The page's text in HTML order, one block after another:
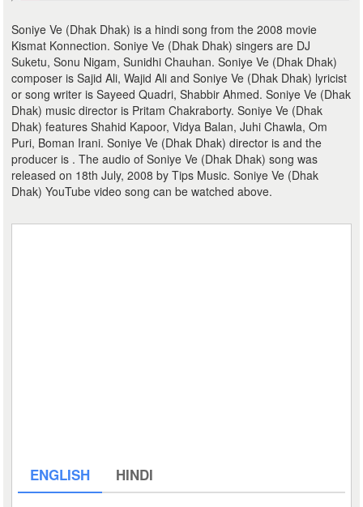
Soniye Ve (Dhak Dhak) is a hindi song from the 2008 movie
Kismat Konnection. Soniye Ve (Dhak Dhak) singers are DJ
Suketu, Sonu Nigam, Sunidhi Chauhan. Soniye Ve (Dhak Dhak)
composer is Sajid Ali, Wajid Ali and Soniye Ve (Dhak Dhak) lyricist
or song writer is Sayeed Quadri, Shabbir Ahmed. Soniye Ve (Dhak
Dhak) music director is Pritam Chakraborty. Soniye Ve (Dhak
Dhak) features Shahid Kapoor, Vidya Balan, Juhi Chawla, Om
Puri, Boman Irani. Soniye Ve (Dhak Dhak) director is and the
producer is . The audio of Soniye Ve (Dhak Dhak) song was
released on 18th July, 2008 by Tips Music. Soniye Ve (Dhak
Dhak) YouTube video song can be watched above.
ENGLISH HINDI